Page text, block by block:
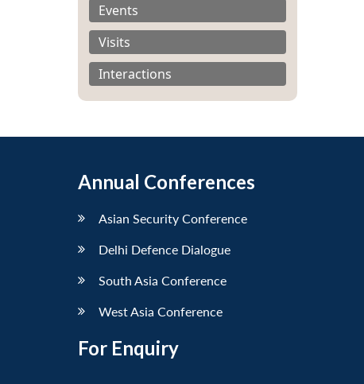
Events
Visits
Interactions
Annual Conferences
Asian Security Conference
Delhi Defence Dialogue
South Asia Conference
West Asia Conference
For Enquiry